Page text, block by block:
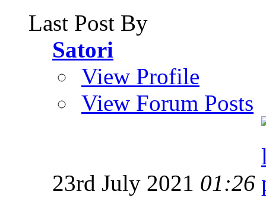
Last Post By
Satori
View Profile
View Forum Posts
23rd July 2021 01:26